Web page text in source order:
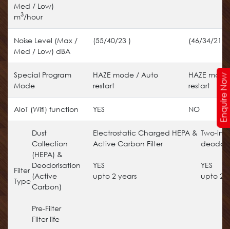
Med / Low)
m3/hour
Noise Level (Max /
Med / Low) dBA
(55/40/23 ) (46/34/21)
Special Program
Mode
HAZE mode / Auto
restart
HAZE
restart
AIoT (Wifi) function YES NO
Filter
Type
Dust
Collection
(HEPA) &
Deodorisation
(Active
Carbon)
Pre-Filter
Filter life
Electrostatic Charged HEPA &
Active Carbon Filter
YES
upto 2 years
Two-in-
YES
upto 2
Enquire Now